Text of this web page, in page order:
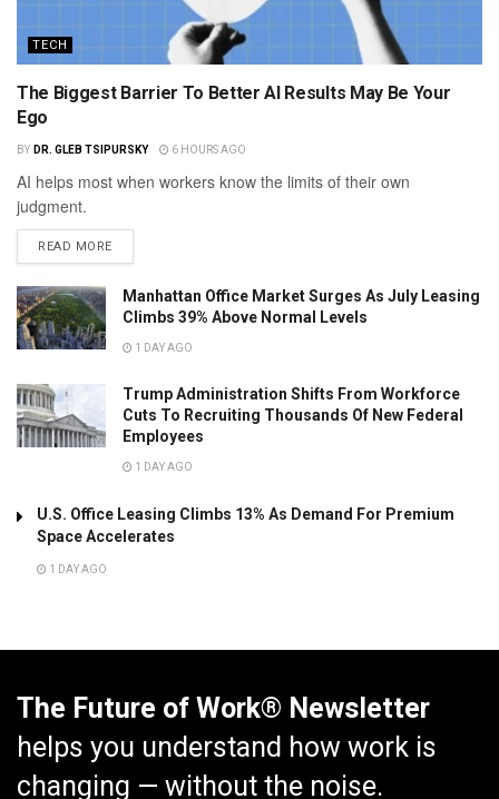
TECH
The Biggest Barrier To Better AI Results May Be Your
Ego
BY DR. GLEB TSIPURSKY 6 HOURS AGO
AI helps most when workers know the limits of their own
judgment.
READ MORE
Manhattan Office Market Surges As July Leasing
Climbs 39% Above Normal Levels
1 DAY AGO
Trump Administration Shifts From Workforce
Cuts To Recruiting Thousands Of New Federal
Employees
1 DAY AGO
U.S. Office Leasing Climbs 13% As Demand For Premium
Space Accelerates
1 DAY AGO
The Future of Work® Newsletter
helps you understand how work is
changing — without the noise.